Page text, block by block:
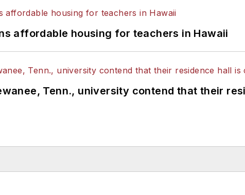
affordable housing for teachers in Hawaii
Tenn., university contend that their